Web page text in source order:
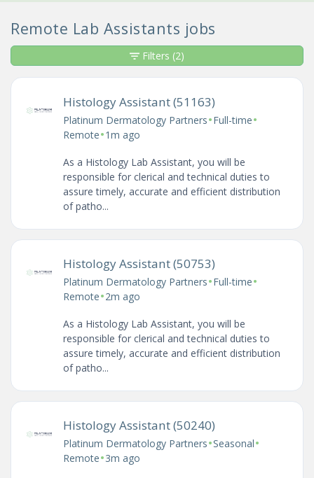
Remote Lab Assistants jobs
Histology Assistant (51163)
Platinum Dermatology Partners•Full-time•
Remote•1m ago
As a Histology Lab Assistant, you will be
responsible for clerical and technical duties to
assure timely, accurate and efficient distribution
of patho...
Histology Assistant (50753)
Platinum Dermatology Partners•Full-time•
Remote•2m ago
As a Histology Lab Assistant, you will be
responsible for clerical and technical duties to
assure timely, accurate and efficient distribution
of patho...
Histology Assistant (50240)
Platinum Dermatology Partners•Seasonal•
Remote•3m ago
Filters (2)